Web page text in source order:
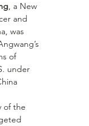
, a New
and
was
of
under
of the